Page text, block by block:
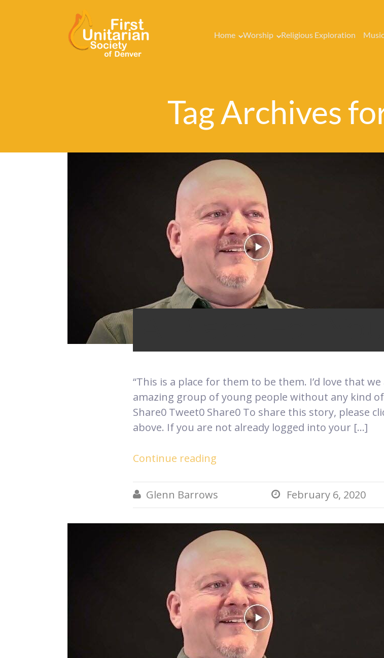
Home Worship Religious Exploration Music
Tag Archives
“This is a place for them to be them. I’d love that
amazing group of young people without any kind
Share0 Tweet0 Share0 To share this story, please
above. If you are not already logged into your […]
Continue reading
 Glenn Barrows  February 6, 2020